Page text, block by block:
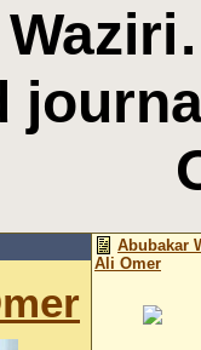
Abubakar
Ali Omer